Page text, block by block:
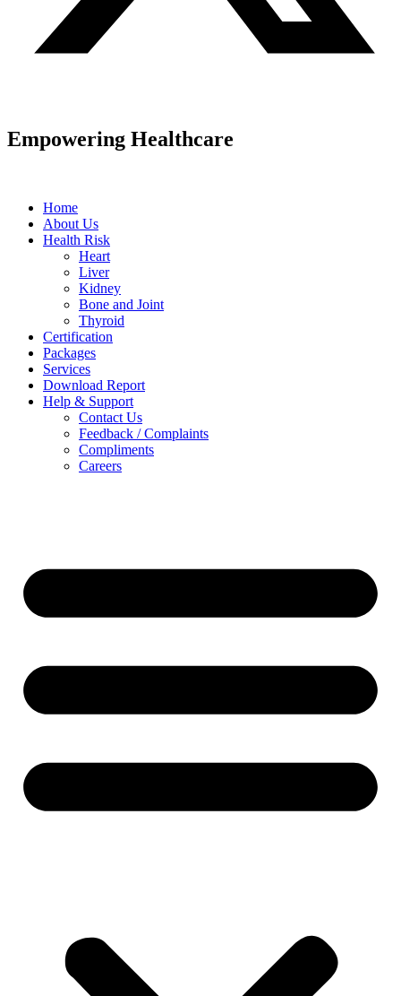
Empowering Healthcare
Home
About Us
Health Risk
Heart
Liver
Kidney
Bone and Joint
Thyroid
Certification
Packages
Services
Download Report
Help & Support
Contact Us
Feedback / Complaints
Compliments
Careers